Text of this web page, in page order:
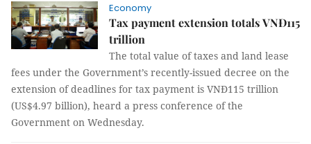
Economy
Tax payment extension totals VNĐ115
trillion
The total value of taxes and land lease
fees under the Government’s recently-issued decree on the
extension of deadlines for tax payment is VNĐ115 trillion
(US$4.97 billion), heard a press conference of the
Government on Wednesday.